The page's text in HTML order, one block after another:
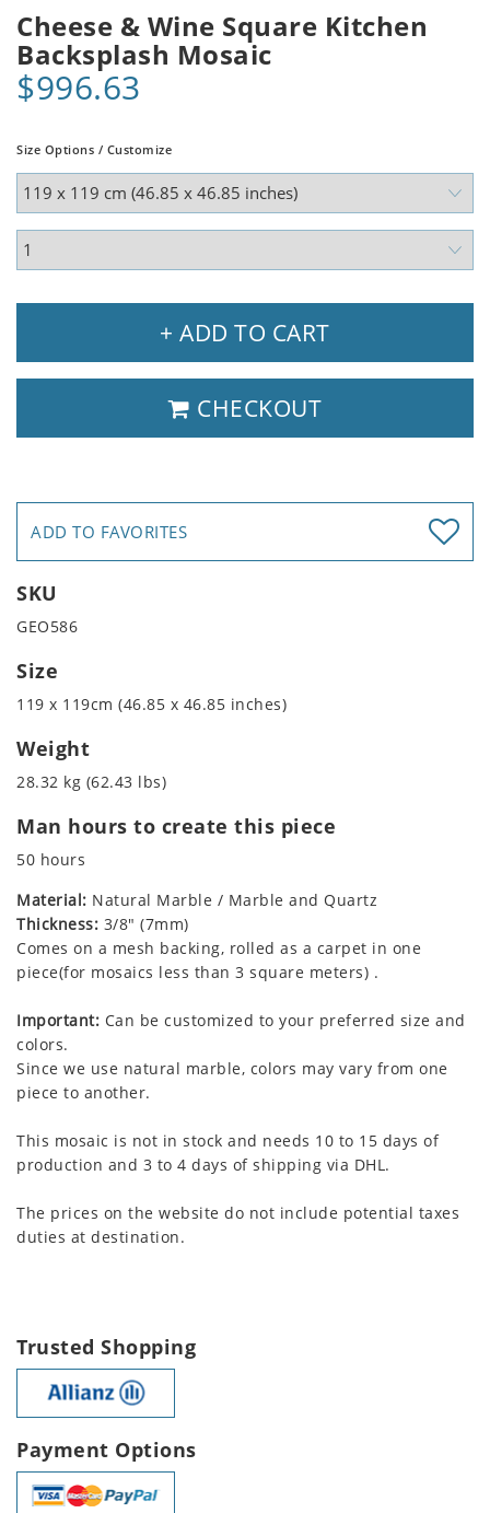
Cheese & Wine Square Kitchen
Backsplash Mosaic
$996.63
Size Options / Customize
+ ADD TO CART
CHECKOUT
ADD TO FAVORITES
SKU
GEO586
Size
119 x 119cm (46.85 x 46.85 inches)
Weight
28.32 kg (62.43 lbs)
Man hours to create this piece
50 hours
Material: Natural Marble / Marble and Quartz
Thickness: 3/8" (7mm)
Comes on a mesh backing, rolled as a carpet in one
piece(for mosaics less than 3 square meters) .
Important: Can be customized to your preferred size and
colors.
Since we use natural marble, colors may vary from one
piece to another.
This mosaic is not in stock and needs 10 to 15 days of
production and 3 to 4 days of shipping via DHL.
The prices on the website do not include potential taxes
duties at destination.
Trusted Shopping
Payment Options